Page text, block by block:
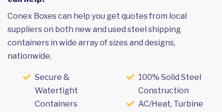
Conex Boxes can help you get quotes from local
suppliers on both new and used steel shipping
containers in wide array of sizes and designs,
nationwide.
Secure &
Watertight
Containers
100% Solid Steel
Construction
AC/Heat, Turbine